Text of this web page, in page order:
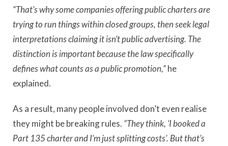
“That’s why some companies offering public charters are
trying to run things within closed groups, then seek legal
interpretations claiming it isn’t public advertising. The
distinction is important because the law specifically
defines what counts as a public promotion,”he
explained.
As a result, many people involved don’t even realise
they might be breaking rules. “They think, ‘I booked a
Part 135 charter and I’m just splitting costs’. But that’s